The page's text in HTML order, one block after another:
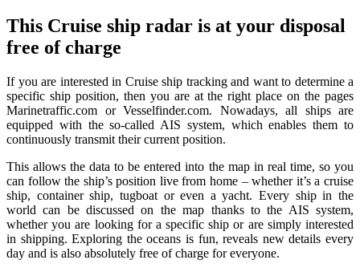
This Cruise ship radar is at your disposal
free of charge
If you are interested in Cruise ship tracking and want to determine a
specific ship position, then you are at the right place on the pages
Marinetraffic.com or Vesselfinder.com. Nowadays, all ships are
equipped with the so-called AIS system, which enables them to
continuously transmit their current position.
This allows the data to be entered into the map in real time, so you
can follow the ship’s position live from home – whether it’s a cruise
ship, container ship, tugboat or even a yacht. Every ship in the
world can be discussed on the map thanks to the AIS system,
whether you are looking for a specific ship or are simply interested
in shipping. Exploring the oceans is fun, reveals new details every
day and is also absolutely free of charge for everyone.